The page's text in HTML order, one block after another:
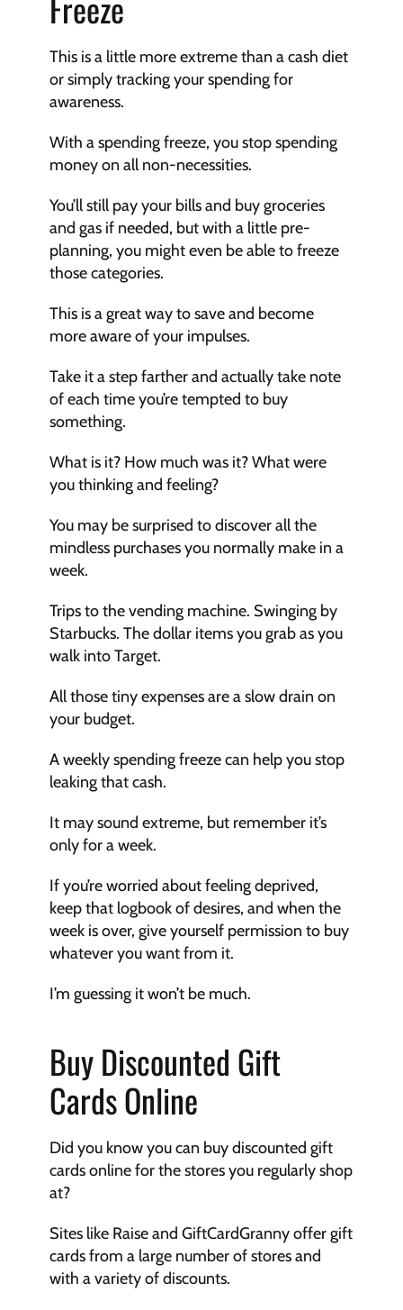
This is a little more extreme than a cash diet
or simply tracking your spending for
awareness.
With a spending freeze, you stop spending
money on all non-necessities.
You’ll still pay your bills and buy groceries
and gas if needed, but with a little pre-
planning, you might even be able to freeze
those categories.
This is a great way to save and become
more aware of your impulses.
Take it a step farther and actually take note
of each time you’re tempted to buy
something.
What is it? How much was it? What were
you thinking and feeling?
You may be surprised to discover all the
mindless purchases you normally make in a
week.
Trips to the vending machine. Swinging by
Starbucks. The dollar items you grab as you
walk into Target.
All those tiny expenses are a slow drain on
your budget.
A weekly spending freeze can help you stop
leaking that cash.
It may sound extreme, but remember it’s
only for a week.
If you’re worried about feeling deprived,
keep that logbook of desires, and when the
week is over, give yourself permission to buy
whatever you want from it.
I’m guessing it won’t be much.
Buy Discounted Gift
Cards Online
Did you know you can buy discounted gift
cards online for the stores you regularly shop
at?
Sites like Raise and GiftCardGranny offer gift
cards from a large number of stores and
with a variety of discounts.